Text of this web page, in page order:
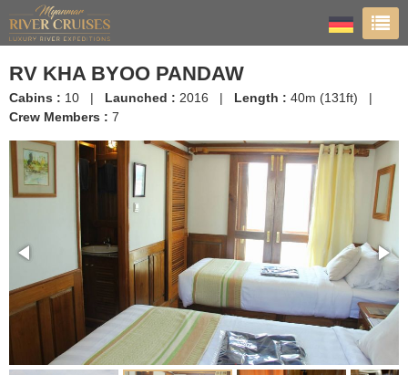
RV KHA BYOO PANDAW
Cabins : 10 | Launched : 2016 | Length : 40m (131ft) |
Crew Members : 7